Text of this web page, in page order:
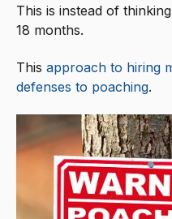
This is instead of
18 months.
This approach to hiring
defenses to poaching.